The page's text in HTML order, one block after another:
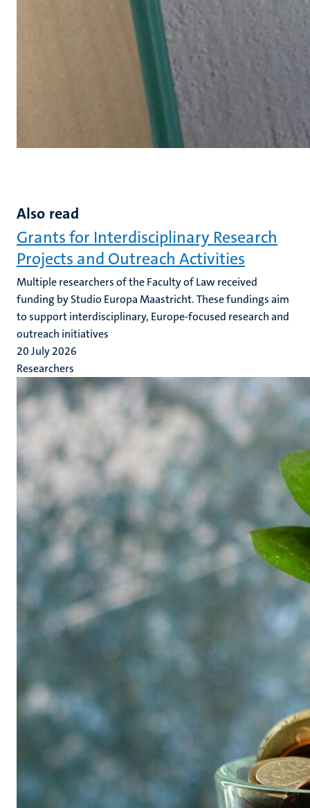
Also read
Grants for Interdisciplinary Research
Projects and Outreach Activities
Multiple researchers of the Faculty of Law received
funding by Studio Europa Maastricht. These fundings aim
to support interdisciplinary, Europe-focused research and
outreach initiatives
20 July 2026
Researchers